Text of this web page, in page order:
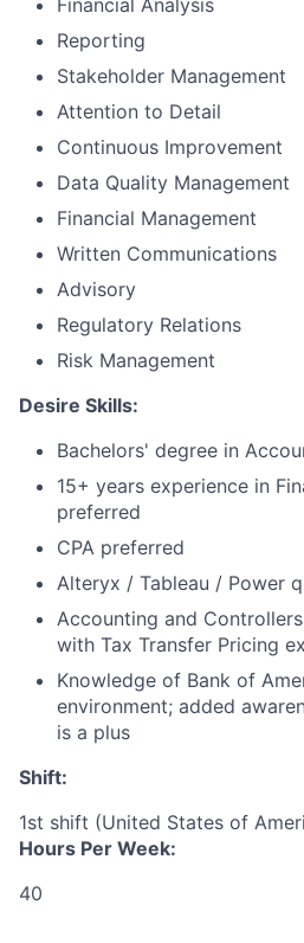
Financial Analysis
Reporting
Stakeholder Management
Attention to Detail
Continuous Improvement
Data Quality Management
Financial Management
Written Communications
Advisory
Regulatory Relations
Risk Management
Desire Skills:
Bachelors' degree in
15+ years experience in
preferred
CPA preferred
Alteryx / Tableau / Power
Accounting and
with Tax Transfer Pricing
Knowledge of Bank of
environment; added
is a plus
Shift:
1st shift (United States of
Hours Per Week:
40